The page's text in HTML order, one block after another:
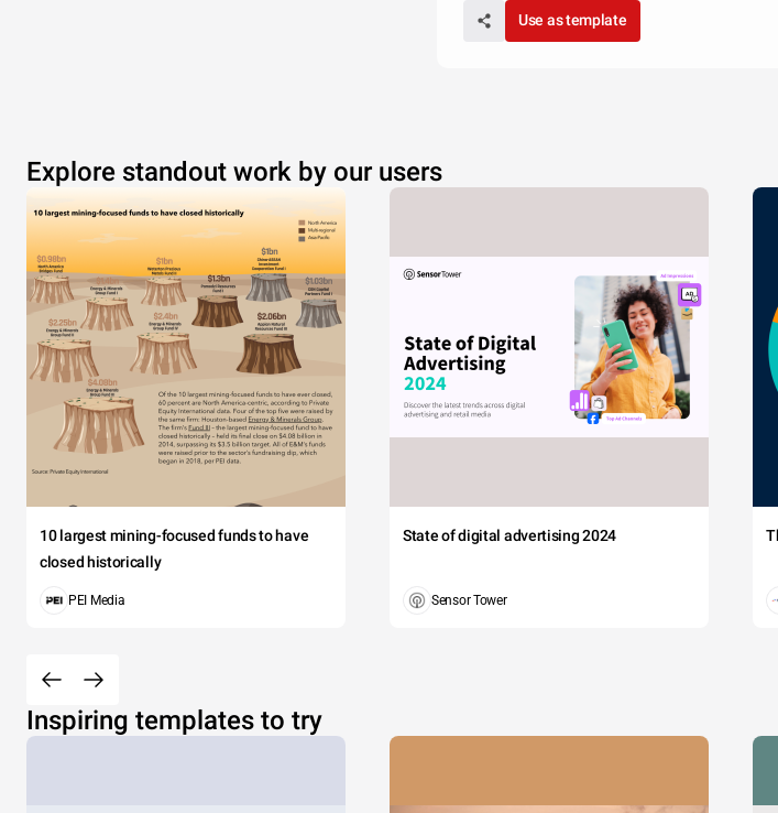
Use as template
Explore standout work by our users
10 largest mining-focused funds to have
closed historically
PEI Media
State of digital advertising 2024
Sensor Tower
Inspiring templates to try